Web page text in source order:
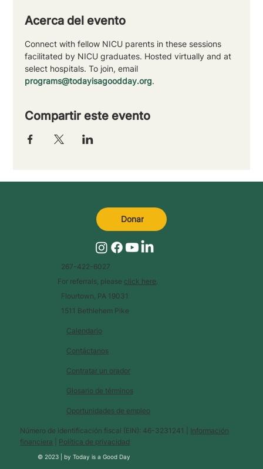
Acerca del evento
Connect with fellow NICU parents in these sessions
facilitated by NICU graduates. Hosted virtually and at
select hospitals. To join, email
programs@todayisagoodday.org.
Compartir este evento
Calendario
Glosario de términos
Contáctanos
Contratar un orador
Oportunidades de empleo
Número de identificación fiscal (EIN): 46-3231241 | Información
financiera
Política de privacidad
© 2023 |byToday is a Good Day
267-422-6027
For referrals, please click here
Flourtown, PA 19031
1511 Bethlehem Pike
Donar